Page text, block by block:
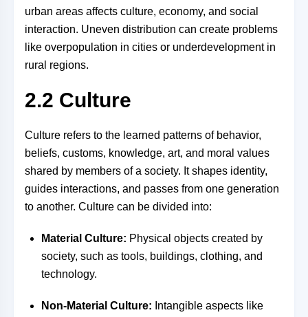
urban areas affects culture, economy, and social
interaction. Uneven distribution can create problems
like overpopulation in cities or underdevelopment in
rural regions.
2.2 Culture
Culture refers to the learned patterns of behavior,
beliefs, customs, knowledge, art, and moral values
shared by members of a society. It shapes identity,
guides interactions, and passes from one generation
to another. Culture can be divided into:
Material Culture: Physical objects created by
society, such as tools, buildings, clothing, and
technology.
Non-Material Culture: Intangible aspects like